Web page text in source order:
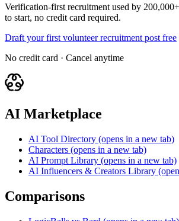
Verification-first recruitment used by
to start, no credit card required.
Draft your first volunteer recruitment post free
No credit card · Cancel anytime
AI Marketplace
AI Tool Directory (opens in a new tab)
Characters (opens in a new tab)
AI Prompt Library (opens in a new tab)
AI Influencers & Creators Library
Comparisons